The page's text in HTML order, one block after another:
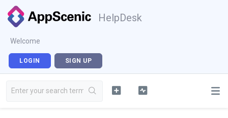
HelpDesk
Welcome
LOGIN SIGN UP